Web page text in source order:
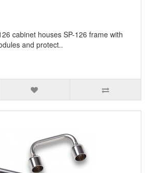
cabinet houses SP-126 frame with
and protect..